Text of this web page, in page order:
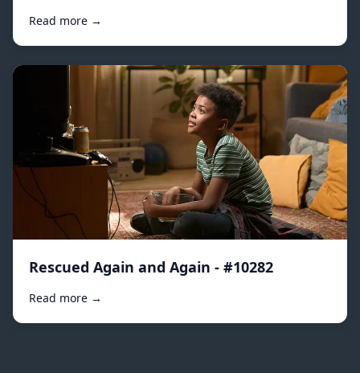
Read more →
Rescued Again and Again - #10282
Read more →